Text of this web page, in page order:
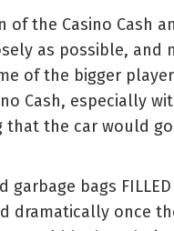
the Casino Cash
as possible, and
of the bigger
Cash, especially
the car would
bags FILLED
dramatically once